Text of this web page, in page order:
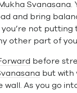
Svanasana
and bring
not putting
other part of
before
but with
As you go